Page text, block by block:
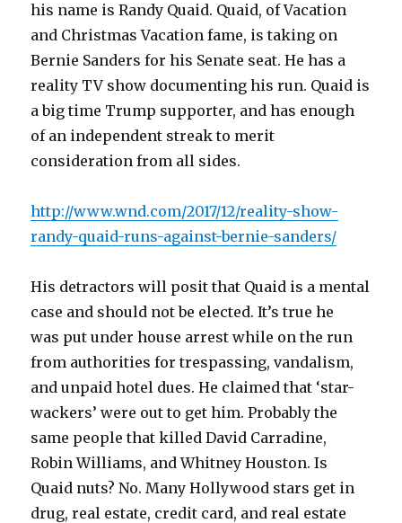
his name is Randy Quaid. Quaid, of Vacation
and Christmas Vacation fame, is taking on
Bernie Sanders for his Senate seat. He has a
reality TV show documenting his run. Quaid is
a big time Trump supporter, and has enough
of an independent streak to merit
consideration from all sides.
http://www.wnd.com/2017/12/reality-show-
randy-quaid-runs-against-bernie-sanders/
His detractors will posit that Quaid is a mental
case and should not be elected. It’s true he
was put under house arrest while on the run
from authorities for trespassing, vandalism,
and unpaid hotel dues. He claimed that ‘star-
wackers’ were out to get him. Probably the
same people that killed David Carradine,
Robin Williams, and Whitney Houston. Is
Quaid nuts? No. Many Hollywood stars get in
drug, real estate, credit card, and real estate